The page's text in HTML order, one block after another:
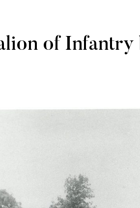
of Infantry